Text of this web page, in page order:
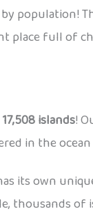
population!
place full of
17,508 islands!
in the
its own
thousands of